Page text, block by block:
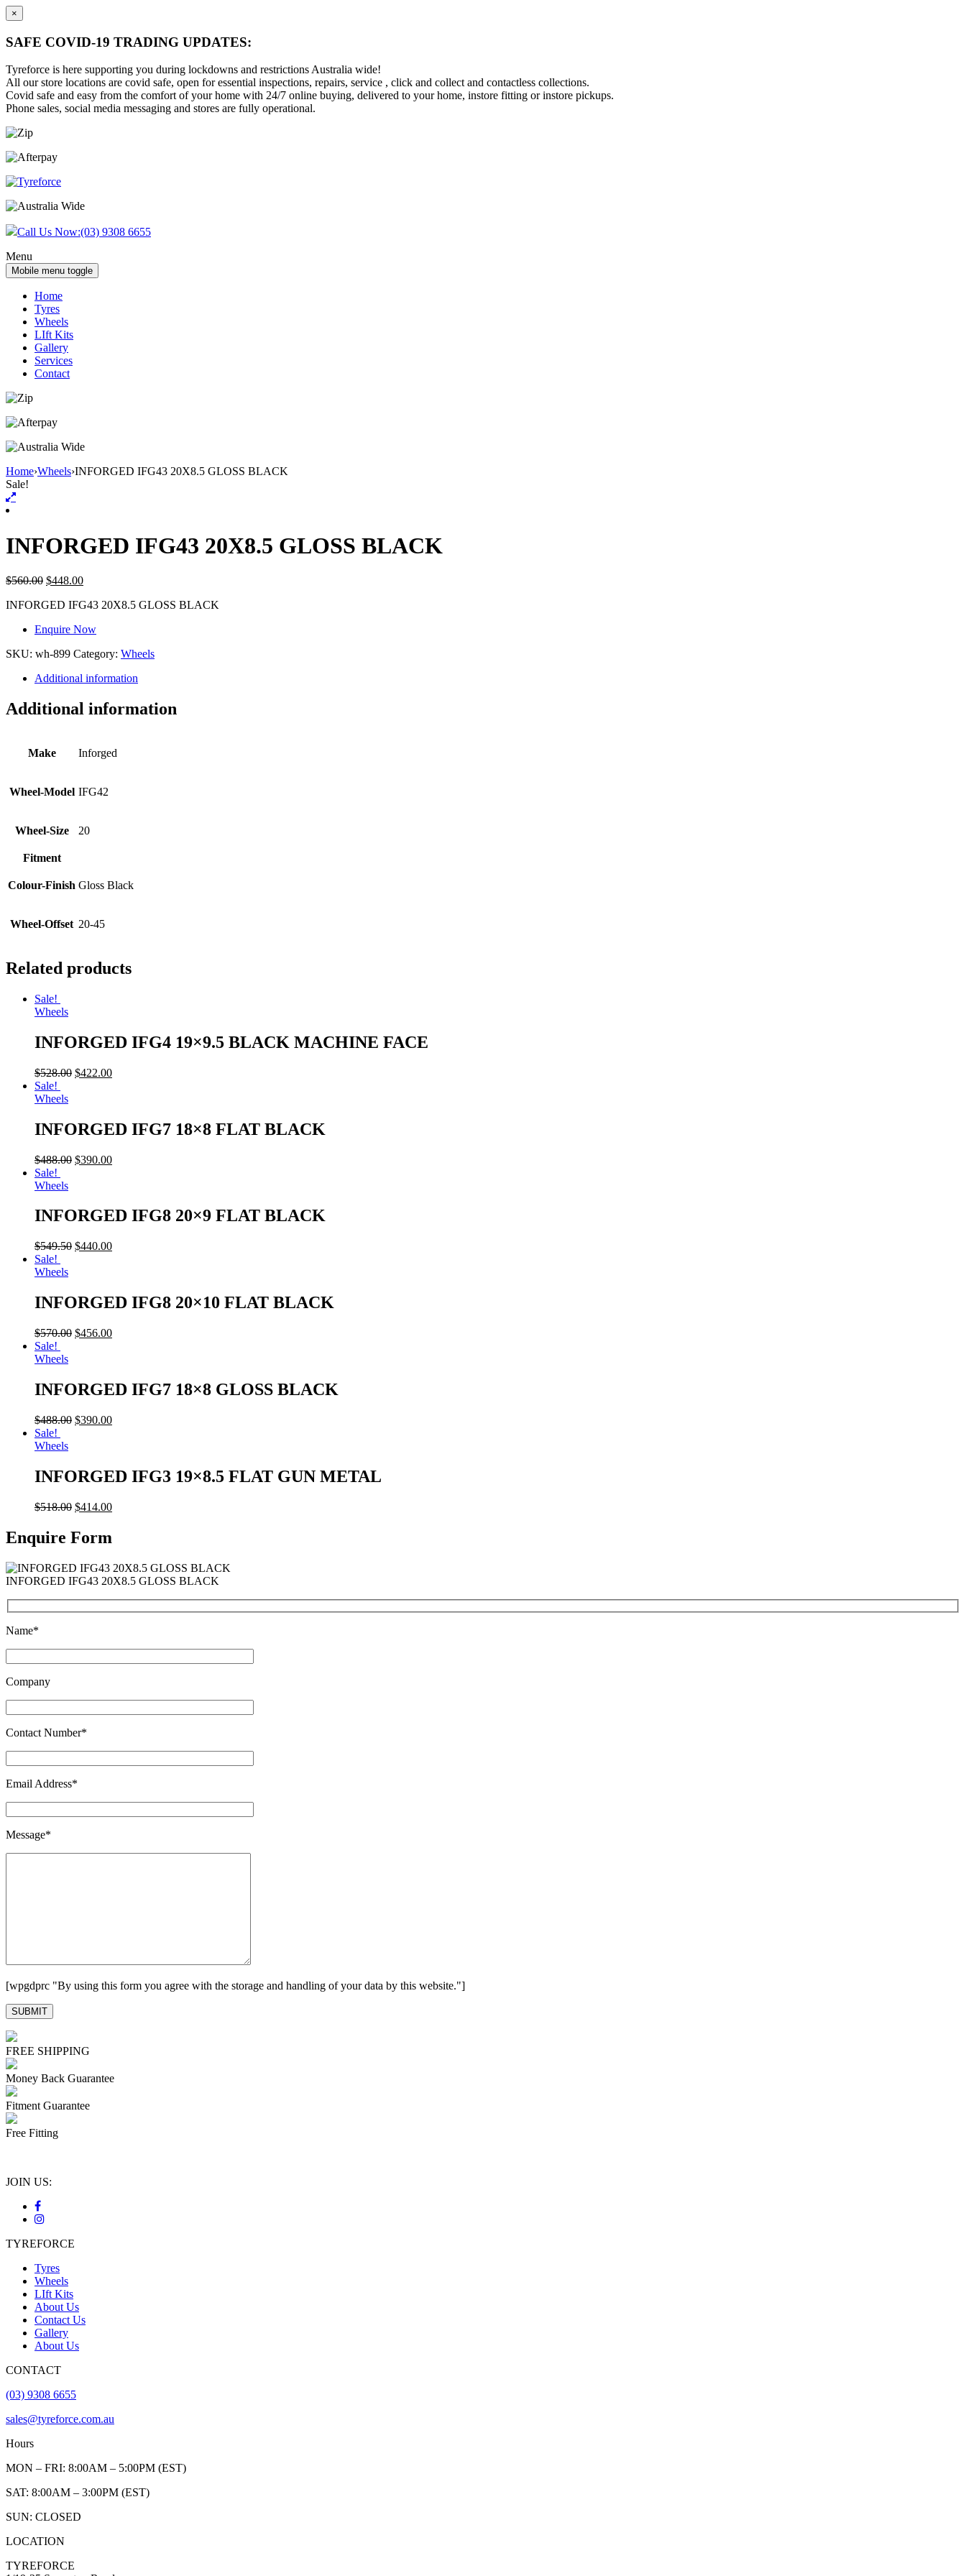
×
SAFE COVID-19 TRADING UPDATES:
Tyreforce is here supporting you during lockdowns and restrictions Australia wide!
All our store locations are covid safe, open for essential inspections, repairs, service , click and collect and contactless collections.
Covid safe and easy from the comfort of your home with 24/7 online buying, delivered to your home, instore fitting or instore pickups.
Phone sales, social media messaging and stores are fully operational.
Skip
content
Skip
main
Call Us Now:(03) 9308 6655
Menu
Mobile menu toggle
Home
Tyres
Wheels
LIft Kits
Gallery
Services
Contact
Home›Wheels›INFORGED IFG43 20X8.5 GLOSS BLACK
Sale!
INFORGED IFG43 20X8.5 GLOSS BLACK
$560.00 $448.00
INFORGED IFG43 20X8.5 GLOSS BLACK
Enquire Now
SKU: wh-899 Category: Wheels
Additional information
Additional information
Make Inforged
Wheel-Model IFG42
Wheel-Size 20
Fitment
Colour-Finish Gloss Black
Wheel-Offset 20-45
Related products
Sale!
Wheels
INFORGED IFG4 19×9.5 BLACK MACHINE FACE
$528.00 $422.00
Sale!
Wheels
INFORGED IFG7 18×8 FLAT BLACK
$488.00 $390.00
Sale!
Wheels
INFORGED IFG8 20×9 FLAT BLACK
$549.50 $440.00
Sale!
Wheels
INFORGED IFG8 20×10 FLAT BLACK
$570.00 $456.00
Sale!
Wheels
INFORGED IFG7 18×8 GLOSS BLACK
$488.00 $390.00
Sale!
Wheels
INFORGED IFG3 19×8.5 FLAT GUN METAL
$518.00 $414.00
Enquire Form
INFORGED IFG43 20X8.5 GLOSS BLACK
Name*
Company
Contact Number*
Email Address*
Message*
[wpgdprc "By using this form you agree with the storage and handling of your data by this website."]
FREE SHIPPING
Money Back Guarantee
Fitment Guarantee
Free Fitting
JOIN US:
TYREFORCE
Tyres
Wheels
LIft Kits
About Us
Contact Us
Gallery
About Us
CONTACT
(03) 9308 6655
sales@tyreforce.com.au
Hours
MON – FRI: 8:00AM – 5:00PM (EST)
SAT: 8:00AM – 3:00PM (EST)
SUN: CLOSED
LOCATION
TYREFORCE